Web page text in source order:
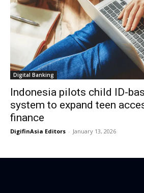
Digital Banking
Indonesia pilots child ID-
system to expand teen
finance
DigifinAsia Editors - January 13, 2026